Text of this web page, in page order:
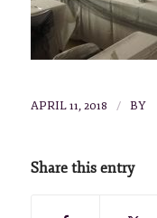
APRIL 11, 2018 / BY
Share this entry